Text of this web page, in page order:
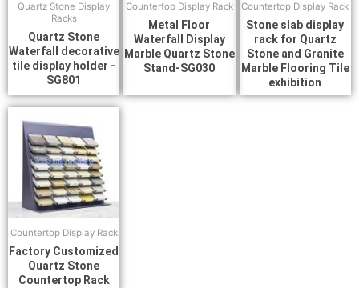
Quartz Stone Display
Racks
Quartz Stone
Waterfall decorative
tile display holder -
SG801
Countertop Display Rack
Metal Floor
Waterfall Display
Marble Quartz Stone
Stand-SG030
Countertop Display Rack
Stone slab display
rack for Quartz
Stone and Granite
Marble Flooring Tile
exhibition
Countertop Display Rack
Factory Customized
Quartz Stone
Countertop Rack